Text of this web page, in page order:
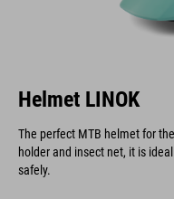
Helmet LINOK
The perfect MTB helmet for
holder and insect net, it is
safely.